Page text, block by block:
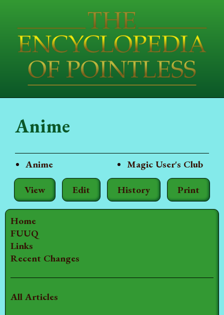
Home
FUUQ
Links
Recent Changes
All Articles
View Edit History Print
Anime
Anime Magic User's Club